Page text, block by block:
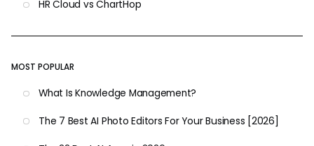
HR Cloud vs ChartHop
MOST POPULAR
What Is Knowledge Management?
The 7 Best AI Photo Editors For Your Business [2026]